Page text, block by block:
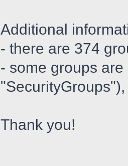
Additional
- there are 374
- some groups
Thank you!